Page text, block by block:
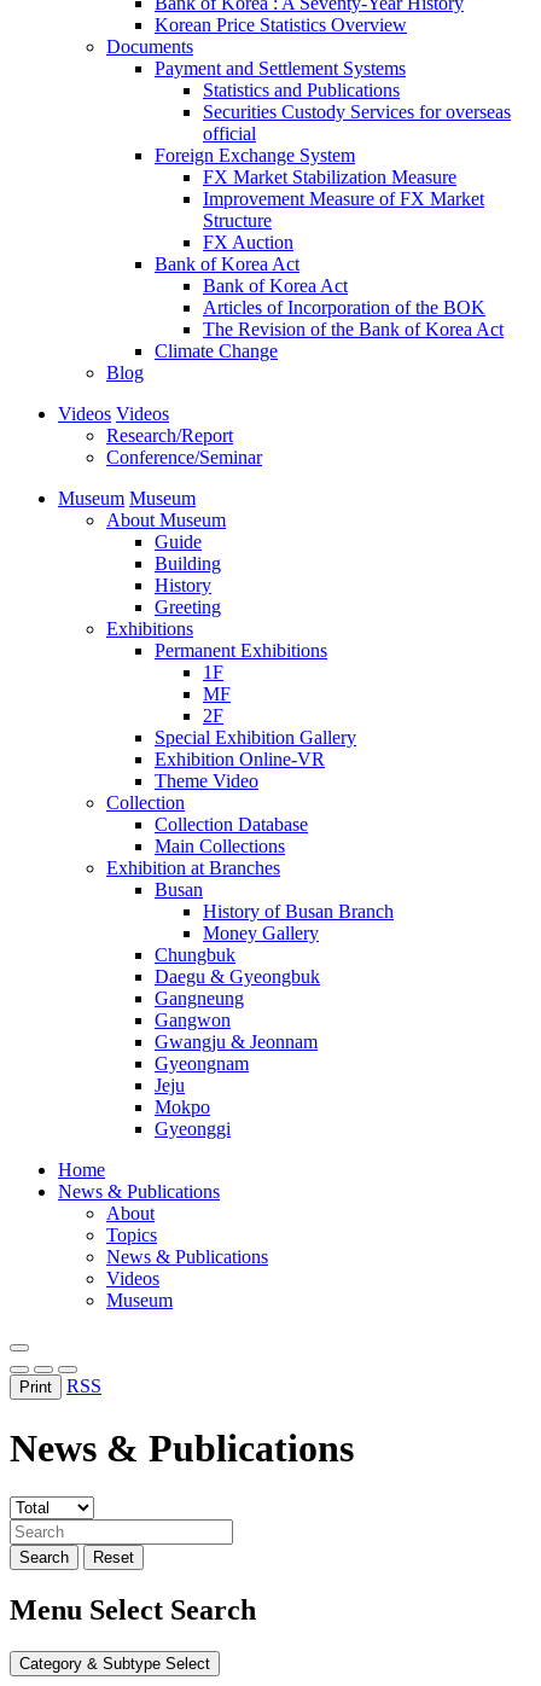
Korean Price Statistics Overview
Documents
Payment and Settlement Systems
Statistics and Publications
Securities Custody Services for overseas
official
Foreign Exchange System
FX Market Stabilization Measure
Improvement Measure of FX Market
Structure
FX Auction
Bank of Korea Act
Bank of Korea Act
Articles of Incorporation of the BOK
The Revision of the Bank of Korea Act
Climate Change
Blog
Videos Videos
Research/Report
Conference/Seminar
Museum Museum
About Museum
Guide
Building
History
Greeting
Exhibitions
Permanent Exhibitions
1F
MF
2F
Special Exhibition Gallery
Exhibition Online-VR
Theme Video
Collection
Collection Database
Main Collections
Exhibition at Branches
Busan
History of Busan Branch
Money Gallery
Chungbuk
Daegu & Gyeongbuk
Gangneung
Gangwon
Gwangju & Jeonnam
Gyeongnam
Jeju
Mokpo
Gyeonggi
Home
News & Publications
About
Topics
News & Publications
Videos
Museum
Print RSS
News & Publications
Search Reset
Menu Select Search
Category & Subtype Select